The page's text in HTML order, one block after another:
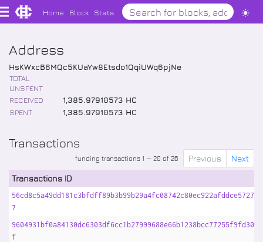
Home Block Stats
Address
HsKWxcB6MQc5KUaYw8Etsdo1QqiUWq6pjNe
TOTAL
UNSPENT
RECEIVED
1,385 97910573 HC
SPENT
1,385 97910573 HC
Transactions
funding transactions 1 — 20 of 26 Previous
Next
Transactions ID
7
f